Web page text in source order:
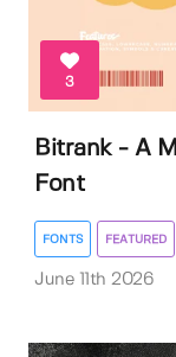
3
Bitrank - A
Font
FONTS FEATURED
June 11th 2026